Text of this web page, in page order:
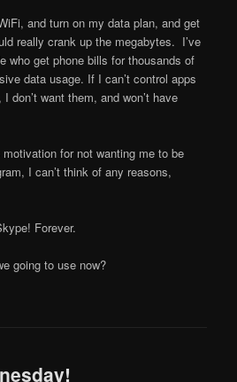
and turn on my data plan, and get
really crank up the megabytes. I’ve
who get phone bills for thousands of
data usage. If I can’t control apps
don’t want them, and won’t have
for not wanting me to be
I can’t think of any reasons,
Forever.
going to use now?